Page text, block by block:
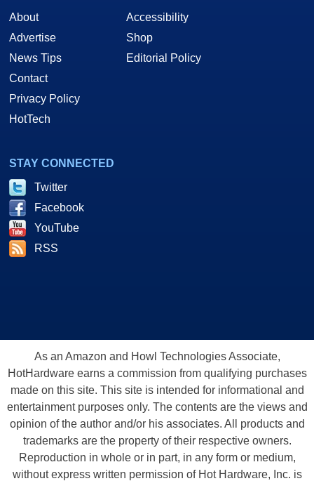
About
Advertise
News Tips
Contact
Privacy Policy
HotTech
Accessibility
Shop
Editorial Policy
STAY CONNECTED
Twitter
Facebook
YouTube
RSS
As an Amazon and Howl Technologies Associate,
HotHardware earns a commission from qualifying purchases
made on this site. This site is intended for informational and
entertainment purposes only. The contents are the views and
opinion of the author and/or his associates. All products and
trademarks are the property of their respective owners.
Reproduction in whole or in part, in any form or medium,
without express written permission of Hot Hardware, Inc. is